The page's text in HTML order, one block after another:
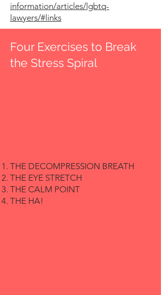
information/articles/lgbtq-
lawyers/#links
Four Exercises to Break
the Stress Spiral
THE DECOMPRESSION BREATH
THE EYE STRETCH
THE CALM POINT
THE HA!